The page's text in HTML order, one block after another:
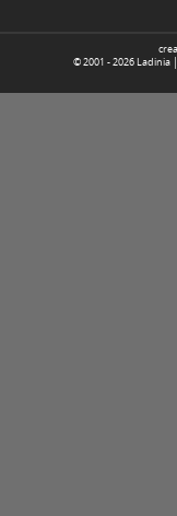
© 2001 -2026 Ladinia